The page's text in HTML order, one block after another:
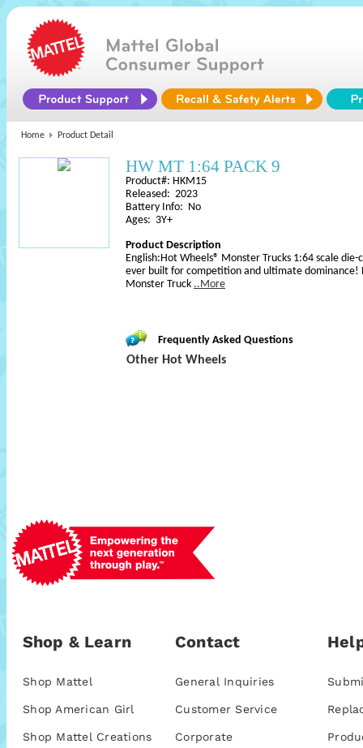
Home Product Detail
HW MT 1:64 PACK 9
Product#: HKM15
Released: 2023
Battery Info: No
Ages: 3Y+
Product Description
English:Hot Wheels® Monster Trucks 1:64 scale
ever built for competition and ultimate dominance!
Monster Truck ..More
Frequently Asked Questions
Other Hot Wheels
Shop & Learn
Shop Mattel
Shop American Girl
Shop Mattel Creations
Contact
General Inquiries
Customer Service
Corporate